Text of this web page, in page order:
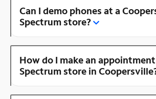
Can I demo phones at a
Spectrum store?
How do I make an
Spectrum store in